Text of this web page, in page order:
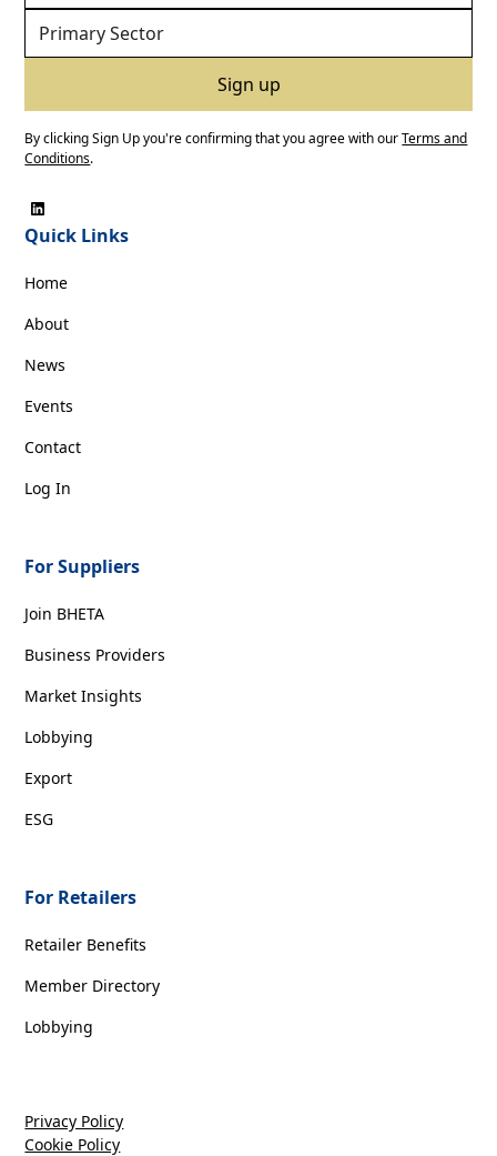
By clicking Sign Up you're confirming that you agree with ourTerms and
Conditions.
Quick Links
Home
About
News
Events
Contact
Log In
For Suppliers
Join BHETA
Business Providers
Market Insights
Lobbying
Export
ESG
For Retailers
Retailer Benefits
Member Directory
Lobbying
Privacy Policy
Cookie Policy